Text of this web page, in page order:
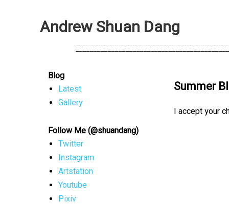
AndrewShuan Dang
Summer
I accept your
Blog
Latest
Gallery
Follow Me (@shuandang)
Twitter
Instagram
Artstation
Youtube
Pixiv